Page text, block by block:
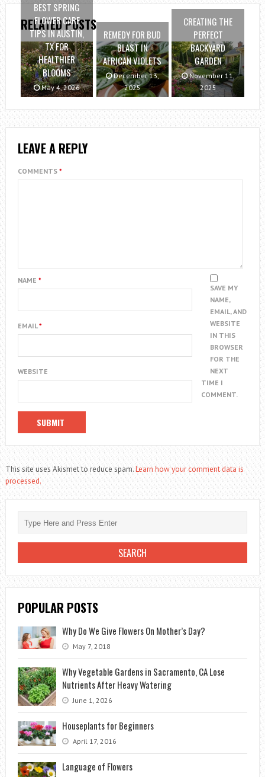
RELATED POSTS
BEST SPRING
FLOWER CARE
TIPS IN AUSTIN,
TX FOR
HEALTHIER
BLOOMS
May 4, 2026
REMEDY FOR BUD
BLAST IN
AFRICAN VIOLETS
December 13,
2025
CREATING THE
PERFECT
BACKYARD
GARDEN
November 11,
2025
LEAVE A REPLY
COMMENTS *
NAME *
EMAIL*
WEBSITE
SAVE MY
NAME,
EMAIL, AND
WEBSITE
IN THIS
BROWSER
FOR THE
NEXT
TIME I
COMMENT.
This site uses Akismet to reduce spam.Learn how your comment data is
processed.
POPULAR POSTS
Why Do We Give Flowers On Mother’s Day?
May 7, 2018
Why Vegetable Gardens in Sacramento, CA Lose
Nutrients After Heavy Watering
June 1, 2026
Houseplants for Beginners
April 17, 2016
Language of Flowers